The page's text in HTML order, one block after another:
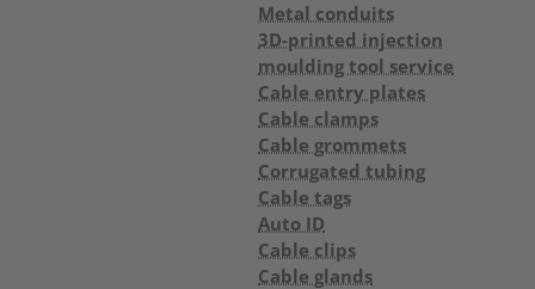
Metal conduits
3D-printed injection
moulding tool service
Cable entry plates
Cable clamps
Cable grommets
Corrugated tubing
Cable tags
Auto ID
Cable clips
Cable glands